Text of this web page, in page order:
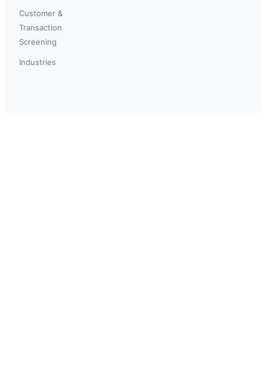
Customer &
Transaction
Screening
Industries